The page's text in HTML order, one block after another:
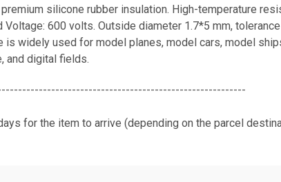
silicone rubber insulation. High-temperature
Voltage: 600 volts. Outside diameter 1.7*5 mm,
is widely used for model planes, model cars, model
and digital fields.
for the item to arrive (depending on the parcel